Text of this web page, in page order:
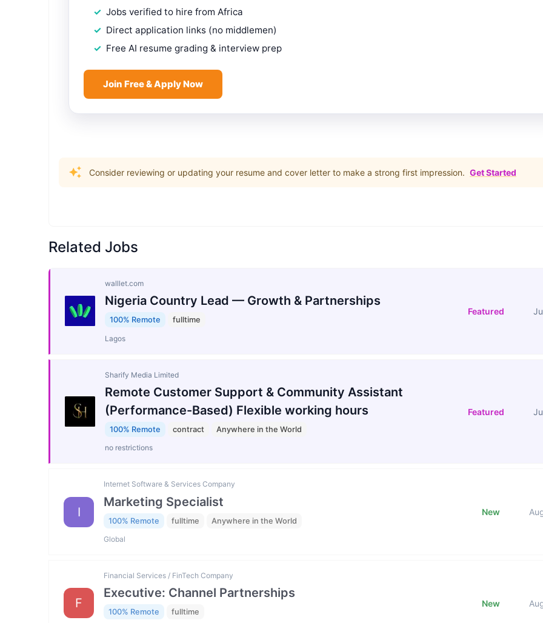
Jobs verified to hire from Africa
Direct application links (no middlemen)
Free AI resume grading & interview prep
Join Free & Apply Now
Consider reviewing or updating your resume and cover letter to make a strong first impression. Get Started
Related Jobs
walllet.com
Nigeria Country Lead — Growth & Partnerships
100% Remote fulltime
Lagos
Featured
Sharify Media Limited
Remote Customer Support & Community Assistant
(Performance-Based) Flexible working hours
100% Remote contract Anywhere in the World
no restrictions
Featured
I
Internet Software & Services Company
Marketing Specialist
100% Remote fulltime Anywhere in the World
Global
New
F
Financial Services / FinTech Company
Executive: Channel Partnerships
100% Remote fulltime
New